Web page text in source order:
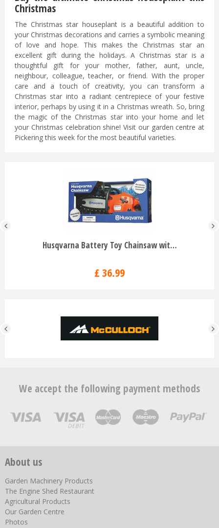
Christmas
The Christmas star houseplant is a beautiful addition to
your Christmas decorations and carries a symbolic meaning
of love and hope. This makes the Christmas star an
excellent gift during the holidays. A Christmas star is a
thoughtful gift for your mother, father, aunt, uncle,
neighbour, colleague, teacher, or friend. With the proper
care and a touch of creativity, you can transform a
Christmas star into a radiant centrepiece of your festive
interior, perhaps by using it in a Christmas wreath. So, bring
the magic of the Christmas star into your home and let
your Christmas celebration shine! Visit our garden centre at
Pickering this week for the most beautiful varieties.
Husqvarna Battery Toy Chainsaw wit…
£ 36.99
We accept the following payment methods
About us
Garden Machinery Products
The Engine Shed Restaurant
Agricultural Products
Our Garden Centre
Photos